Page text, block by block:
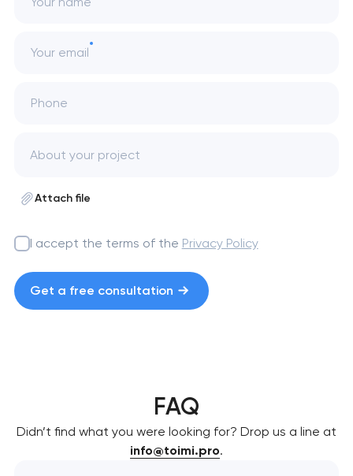
Your email
Phone
Attach file
I accept the terms of the Privacy Policy
Get a free consultation
FAQ
Didn’t find what you were looking for? Drop us a line at
info@toimi.pro.